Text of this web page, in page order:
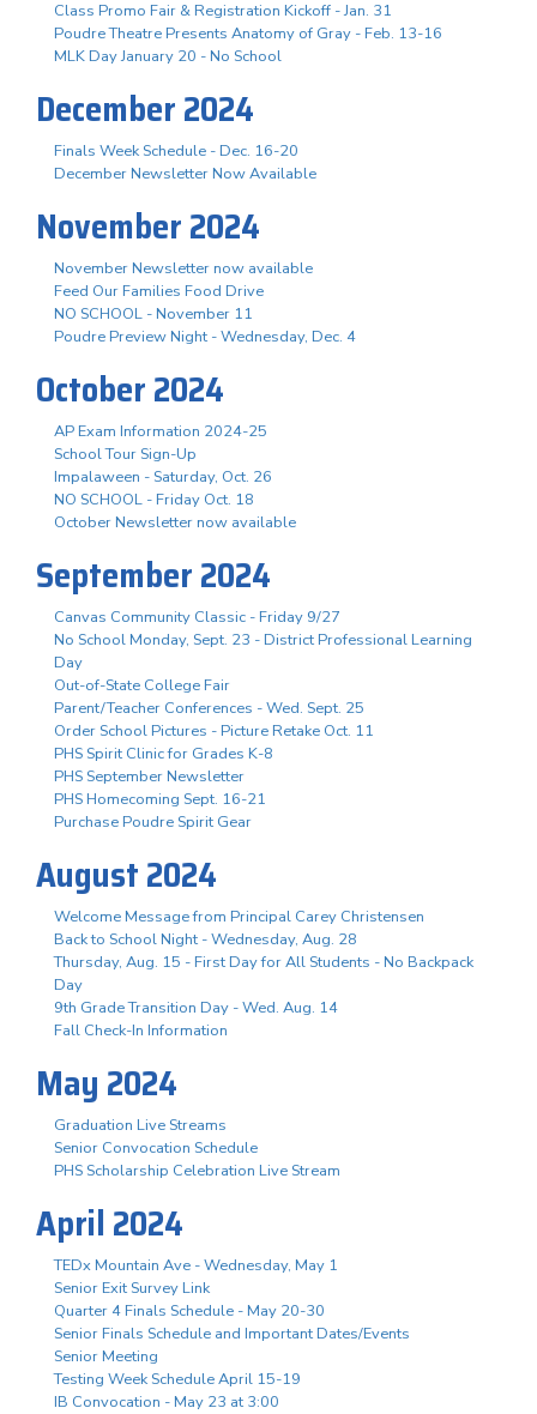
Class Promo Fair & Registration Kickoff - Jan. 31
Poudre Theatre Presents Anatomy of Gray - Feb. 13-16
MLK Day January 20 - No School
December 2024
Finals Week Schedule - Dec. 16-20
December Newsletter Now Available
November 2024
November Newsletter now available
Feed Our Families Food Drive
NO SCHOOL - November 11
Poudre Preview Night - Wednesday, Dec. 4
October 2024
AP Exam Information 2024-25
School Tour Sign-Up
Impalaween - Saturday, Oct. 26
NO SCHOOL - Friday Oct. 18
October Newsletter now available
September 2024
Canvas Community Classic - Friday 9/27
No School Monday, Sept. 23 - District Professional Learning
Day
Out-of-State College Fair
Parent/Teacher Conferences - Wed. Sept. 25
Order School Pictures - Picture Retake Oct. 11
PHS Spirit Clinic for Grades K-8
PHS September Newsletter
PHS Homecoming Sept. 16-21
Purchase Poudre Spirit Gear
August 2024
Welcome Message from Principal Carey Christensen
Back to School Night - Wednesday, Aug. 28
Thursday, Aug. 15 - First Day for All Students - No Backpack
Day
9th Grade Transition Day - Wed. Aug. 14
Fall Check-In Information
May 2024
Graduation Live Streams
Senior Convocation Schedule
PHS Scholarship Celebration Live Stream
April 2024
TEDx Mountain Ave - Wednesday, May 1
Senior Exit Survey Link
Quarter 4 Finals Schedule - May 20-30
Senior Finals Schedule and Important Dates/Events
Senior Meeting
Testing Week Schedule April 15-19
IB Convocation - May 23 at 3:00